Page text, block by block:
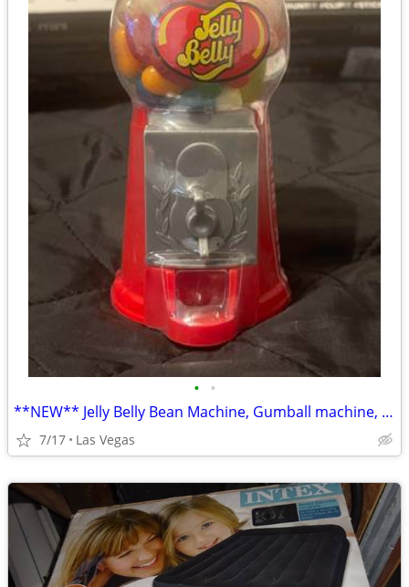
• •
**NEW** Jelly Belly Bean Machine, Gumball machine, trade
7/17 Las Vegas